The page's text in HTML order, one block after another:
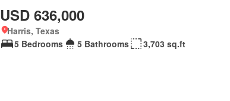
USD 636,000
Harris, Texas
5 Bedrooms
5 Bathrooms 3,703 sq.ft